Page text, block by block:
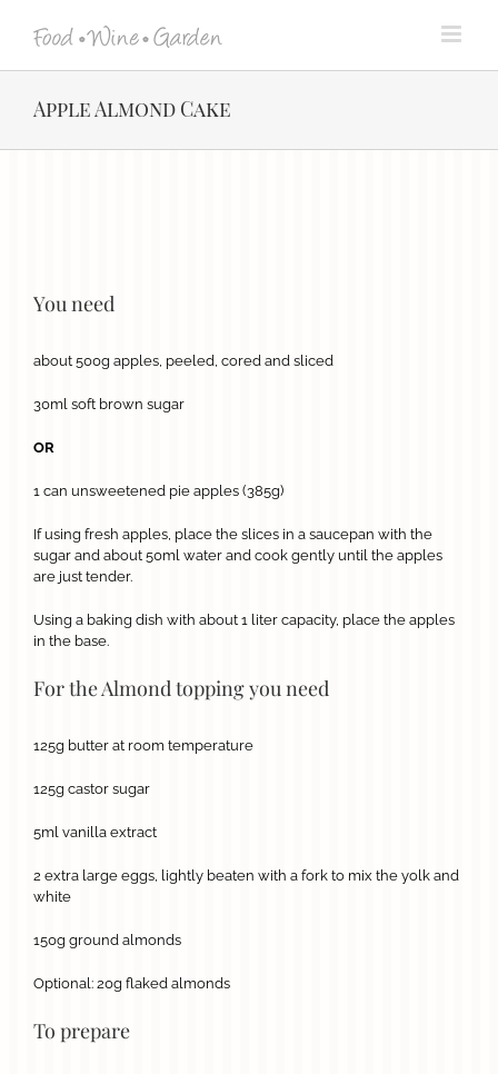
content
Apple Almond Cake
You need
about 500g apples, peeled, cored and sliced
30ml soft brown sugar
OR
1 can unsweetened pie apples (385g)
If using fresh apples, place the slices in a saucepan with the
sugar and about 50ml water and cook gently until the apples
are just tender.
Using a baking dish with about 1 liter capacity, place the apples
in the base.
For the Almond topping you need
125g butter at room temperature
125g castor sugar
5ml vanilla extract
2 extra large eggs, lightly beaten with a fork to mix the yolk and
white
150g ground almonds
Optional: 20g flaked almonds
To prepare